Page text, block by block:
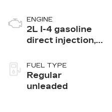
ENGINE
2L I-4 gasoline
direct injection,
valve control,
intercooled
turbo, regular
FUEL TYPE
Regular
unleaded